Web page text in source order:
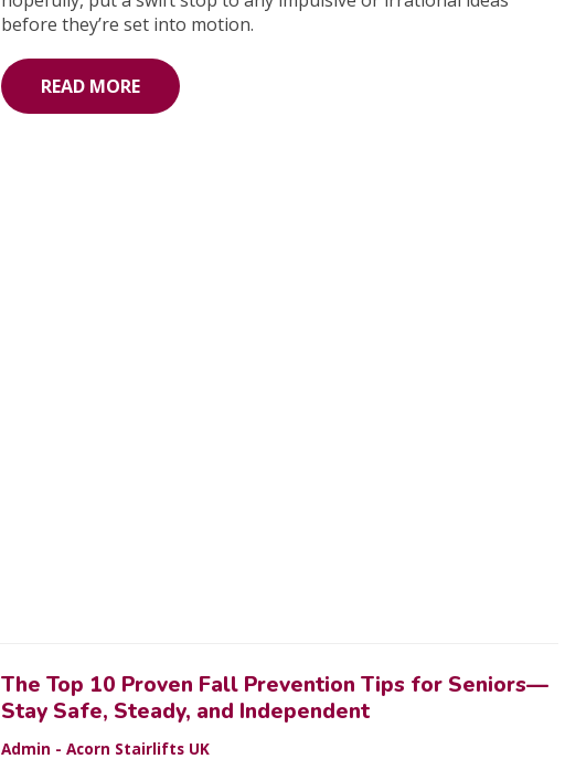
before they’re set into motion.
READ MORE
The Top 10 Proven Fall Prevention Tips for Seniors—
Stay Safe, Steady, and Independent
Admin - Acorn Stairlifts UK